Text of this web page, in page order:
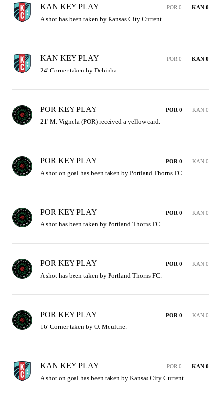
KAN KEY PLAY POR 0 KAN 0
A shot has been taken by Kansas City Current.
KAN KEY PLAY POR 0 KAN 0
24' Corner taken by Debinha.
POR KEY PLAY POR 0 KAN 0
21' M. Vignola (POR) received a yellow card.
POR KEY PLAY POR 0 KAN 0
A shot on goal has been taken by Portland Thorns FC.
POR KEY PLAY POR 0 KAN 0
A shot has been taken by Portland Thorns FC.
POR KEY PLAY POR 0 KAN 0
A shot has been taken by Portland Thorns FC.
POR KEY PLAY POR 0 KAN 0
16' Corner taken by O. Moultrie.
KAN KEY PLAY POR 0 KAN 0
A shot on goal has been taken by Kansas City Current.